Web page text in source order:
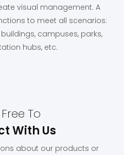
visual management. A
to meet all scenarios:
campuses, parks,
hubs, etc.
To
With Us
about our products or